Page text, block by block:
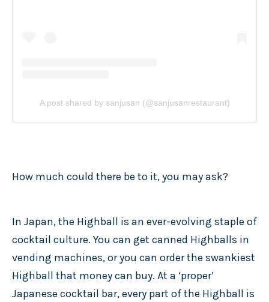
A post shared by sanjusan (@sanjusanrestaurant)
How much could there be to it, you may ask?
In Japan, the Highball is an ever-evolving staple of
cocktail culture. You can get canned Highballs in
vending machines, or you can order the swankiest
Highball that money can buy. At a ‘proper’
Japanese cocktail bar, every part of the Highball is